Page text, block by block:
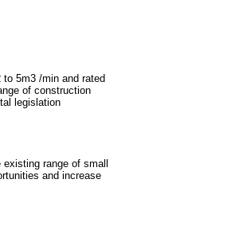
5m3 /min and rated
of construction
legislation
range of small
and increase